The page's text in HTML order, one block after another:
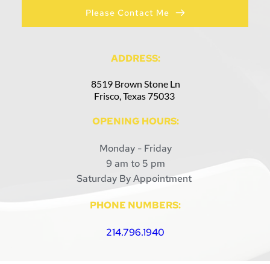
Please Contact Me
ADDRESS:
8519 Brown Stone Ln
Frisco, Texas 75033
OPENING HOURS:
Monday - Friday
9 am to 5 pm
Saturday By Appointment
PHONE NUMBERS:
214.796.1940